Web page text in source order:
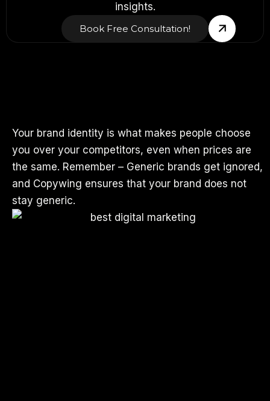
insights.
Book Free Consultation!
Your brand identity is what makes people choose
you over your competitors, even when prices are
the same. Remember – Generic brands get ignored,
and Copywing ensures that your brand does not
stay generic.